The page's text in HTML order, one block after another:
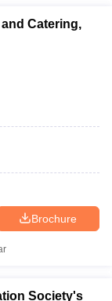
Catering,
Brochure
Society's